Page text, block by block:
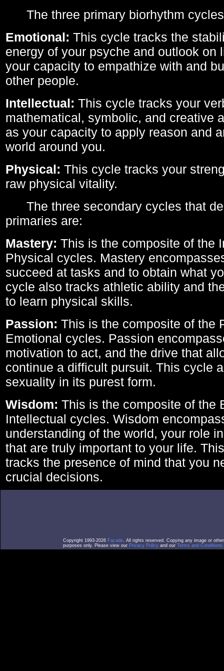
The three primary biorhythm
Emotional: This cycle tracks the
energy of your psyche and outlook on
your capacity to empathize with and
other people.
Intellectual: This cycle tracks your
mathematical, symbolic, and creative
as your capacity to apply reason and
world around you.
Physical: This cycle tracks your
raw physical vitality.
The three secondary cycles that
primaries are:
Mastery: This is the composite of the
Physical cycles. Mastery
succeed at tasks and to obtain what
cycle also tracks athletic ability and
to learn physical skills.
Passion: This is the composite of the
Emotional cycles. Passion
motivation to act, and the drive that
continue a difficult pursuit. This cycle
sexuality in its purest form.
Wisdom: This is the composite of the
Intellectual cycles. Wisdom
understanding of the world, your role
that are truly important to your life.
tracks the presence of mind that you
crucial decisions.
Copyright 1993-2026 Facade. All rights reserved. Copying any image or
purposes only. Please view our Privacy Policy and our Terms and Conditions